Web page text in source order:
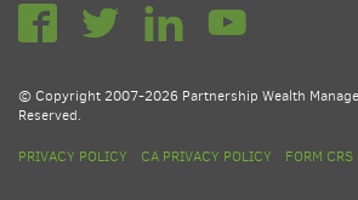
© Copyright 2007-2026 Partnership Wealth
Reserved.
PRIVACY POLICY CA PRIVACY POLICY FORM CRS